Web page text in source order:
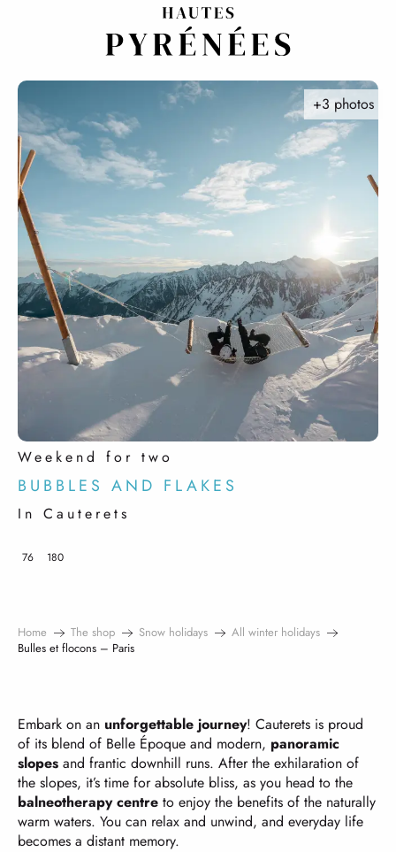
Weekend for two
BUBBLES AND FLAKES
In Cauterets
+3 photos
76 180
Home The shop Snow holidays
All winter holidays
Bulles et flocons – Paris
Embark on an unforgettable journey! Cauterets is proud
of its blend of Belle Époque and modern, panoramic
slopes and frantic downhill runs. After the exhilaration of
the slopes, it’s time for absolute bliss, as you head to the
balneotherapy centre to enjoy the benefits of the naturally
warm waters. You can relax and unwind, and everyday life
becomes a distant memory.